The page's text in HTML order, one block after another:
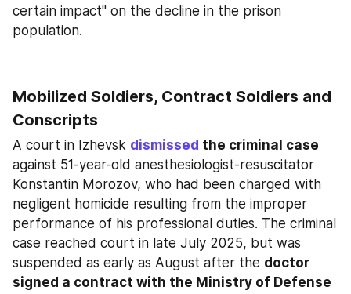
certain impact" on the decline in the prison
population.
Mobilized Soldiers, Contract Soldiers and
Conscripts
A court in Izhevsk dismissed the criminal case
against 51-year-old anesthesiologist-resuscitator
Konstantin Morozov, who had been charged with
negligent homicide resulting from the improper
performance of his professional duties. The criminal
case reached court in late July 2025, but was
suspended as early as August after the doctor
signed a contract with the Ministry of Defense